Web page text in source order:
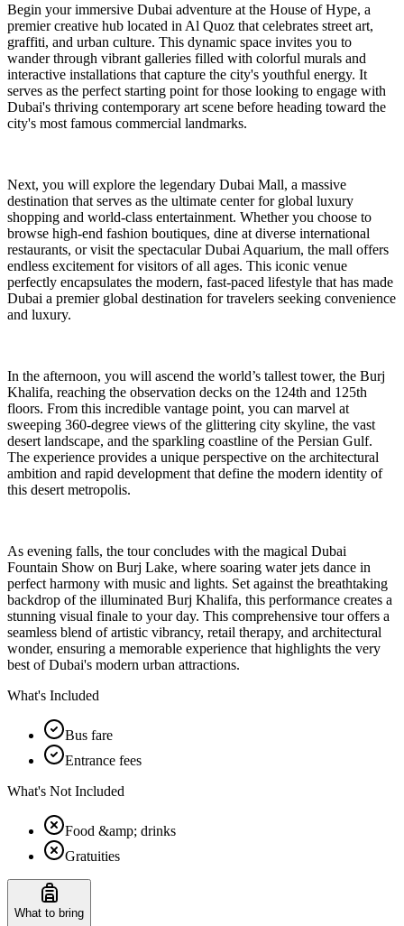
Begin your immersive Dubai adventure at the House of Hype, a
premier creative hub located in Al Quoz that celebrates street art,
graffiti, and urban culture. This dynamic space invites you to
wander through vibrant galleries filled with colorful murals and
interactive installations that capture the city's youthful energy. It
serves as the perfect starting point for those looking to engage with
Dubai's thriving contemporary art scene before heading toward the
city's most famous commercial landmarks.
Next, you will explore the legendary Dubai Mall, a massive
destination that serves as the ultimate center for global luxury
shopping and world-class entertainment. Whether you choose to
browse high-end fashion boutiques, dine at diverse international
restaurants, or visit the spectacular Dubai Aquarium, the mall offers
endless excitement for visitors of all ages. This iconic venue
perfectly encapsulates the modern, fast-paced lifestyle that has made
Dubai a premier global destination for travelers seeking convenience
and luxury.
In the afternoon, you will ascend the world’s tallest tower, the Burj
Khalifa, reaching the observation decks on the 124th and 125th
floors. From this incredible vantage point, you can marvel at
sweeping 360-degree views of the glittering city skyline, the vast
desert landscape, and the sparkling coastline of the Persian Gulf.
The experience provides a unique perspective on the architectural
ambition and rapid development that define the modern identity of
this desert metropolis.
As evening falls, the tour concludes with the magical Dubai
Fountain Show on Burj Lake, where soaring water jets dance in
perfect harmony with music and lights. Set against the breathtaking
backdrop of the illuminated Burj Khalifa, this performance creates a
stunning visual finale to your day. This comprehensive tour offers a
seamless blend of artistic vibrancy, retail therapy, and architectural
wonder, ensuring a memorable experience that highlights the very
best of Dubai's modern urban attractions.
What's Included
Bus fare
Entrance fees
What's Not Included
Food &amp; drinks
Gratuities
What to bring